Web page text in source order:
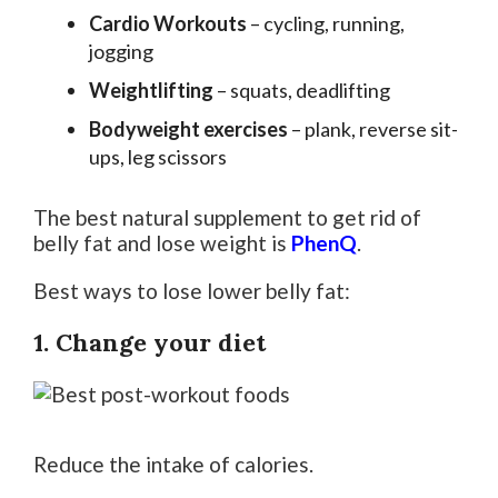
Cardio Workouts – cycling, running,
jogging
Weightlifting – squats, deadlifting
Bodyweight exercises – plank, reverse sit-
ups, leg scissors
The best natural supplement to get rid of
belly fat and lose weight is PhenQ.
Best ways to lose lower belly fat:
1. Change your diet
Reduce the intake of calories.